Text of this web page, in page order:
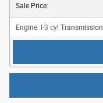
Sale Price:
Engine: I-3 cyl Transmission